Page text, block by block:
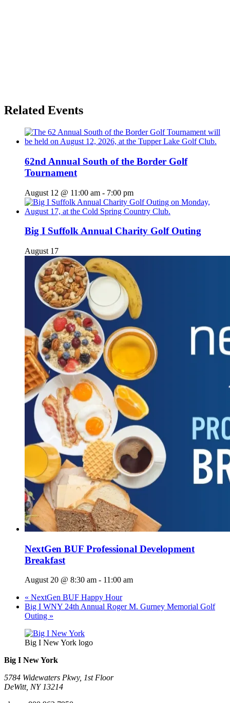
Related Events
62nd Annual South of the Border Golf
Tournament
August 12 @ 11:00 am - 7:00 pm
Big I Suffolk Annual Charity Golf Outing
August 17
NextGen BUF Professional Development
Breakfast
August 20 @ 8:30 am - 11:00 am
« NextGen BUF Happy Hour
Big I WNY 24th Annual Roger M. Gurney Memorial Golf
Outing »
Big I New York logo
Big I New York
5784 Widewaters Pkwy, 1st Floor​
DeWitt, NY 13214